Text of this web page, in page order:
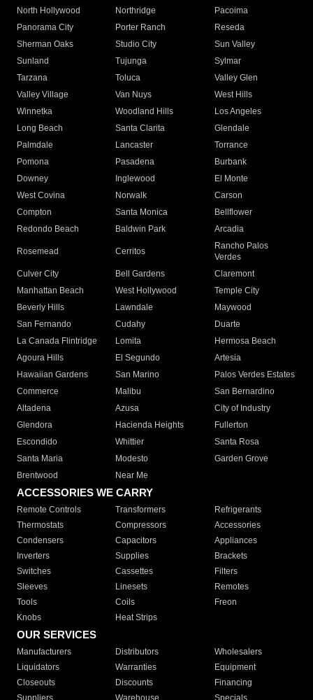
North Hollywood
Northridge
Pacoima
Panorama City
Porter Ranch
Reseda
Sherman Oaks
Studio City
Sun Valley
Sunland
Tujunga
Sylmar
Tarzana
Toluca
Valley Glen
Valley Village
Van Nuys
West Hills
Winnetka
Woodland Hills
Los Angeles
Long Beach
Santa Clarita
Glendale
Palmdale
Lancaster
Torrance
Pomona
Pasadena
Burbank
Downey
Inglewood
El Monte
West Covina
Norwalk
Carson
Compton
Santa Monica
Bellflower
Redondo Beach
Baldwin Park Arcadia
Rosemead Cerritos
Rancho Palos
Verdes
Culver City
Bell Gardens
Claremont
Manhattan Beach
West Hollywood
Temple City
Beverly Hills
Lawndale
Maywood
San Fernando
Cudahy
Duarte
La Canada Flintridge
Lomita
Hermosa Beach
Agoura Hills
El Segundo
Artesia
Hawaiian Gardens
San Marino
Palos Verdes Estates
Commerce
Malibu
San Bernardino
Altadena
Azusa
City of Industry
Glendora
Hacienda Heights
Fullerton
Escondido
Whittier
Santa Rosa
Santa Maria
Modesto
Garden Grove
Brentwood
Near Me
ACCESSORIES WE CARRY
Remote Controls Transformers
Refrigerants
Thermostats
Compressors
Accessories
Condensers
Capacitors
Appliances
Inverters
Supplies
Brackets
Switches
Cassettes
Filters
Sleeves
Linesets
Remotes
Tools
Coils
Freon
Knobs
Heat Strips
OUR SERVICES
Manufacturers Distributors
Wholesalers
Liquidators
Warranties
Equipment
Closeouts
Discounts
Financing